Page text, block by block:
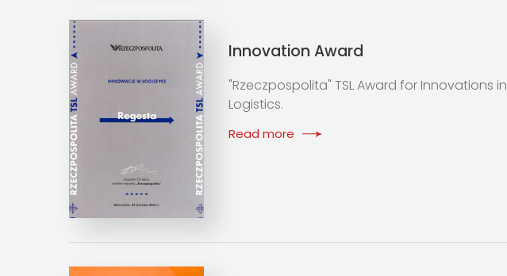
Innovation Award
"Rzeczpospolita" TSL Award for Innovations in
Logistics.
Read more